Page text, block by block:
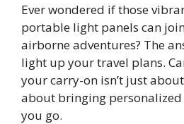
Ever wondered if those
portable light panels can
airborne adventures? The
light up your travel plans.
your carry-on isn’t just
about bringing
you go.